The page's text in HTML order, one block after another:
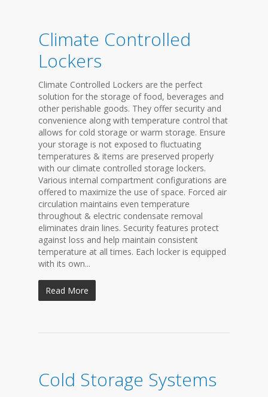
Climate Controlled
Lockers
Climate Controlled Lockers are the perfect
solution for the storage of food, beverages and
other perishable goods. They offer security and
convenience along with temperature control that
allows for cold storage or warm storage. Ensure
your storage is not exposed to fluctuating
temperatures & items are preserved properly
with our climate controlled storage lockers.
Various internal compartment configurations are
offered to maximize the use of space. Forced air
circulation maintains even temperature
throughout & electric condensate removal
eliminates drain lines. Security features protect
against loss and help maintain consistent
temperature at all times. Each locker is equipped
with its own...
Read More
Cold Storage Systems